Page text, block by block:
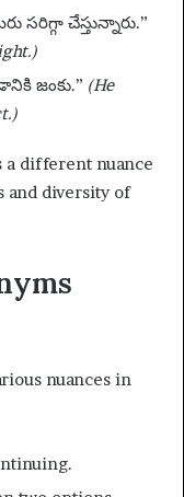
సరిగ్గా చేస్తున్నారు.”
జంకు.” (He
a different nuance
and diversity of
nuances in